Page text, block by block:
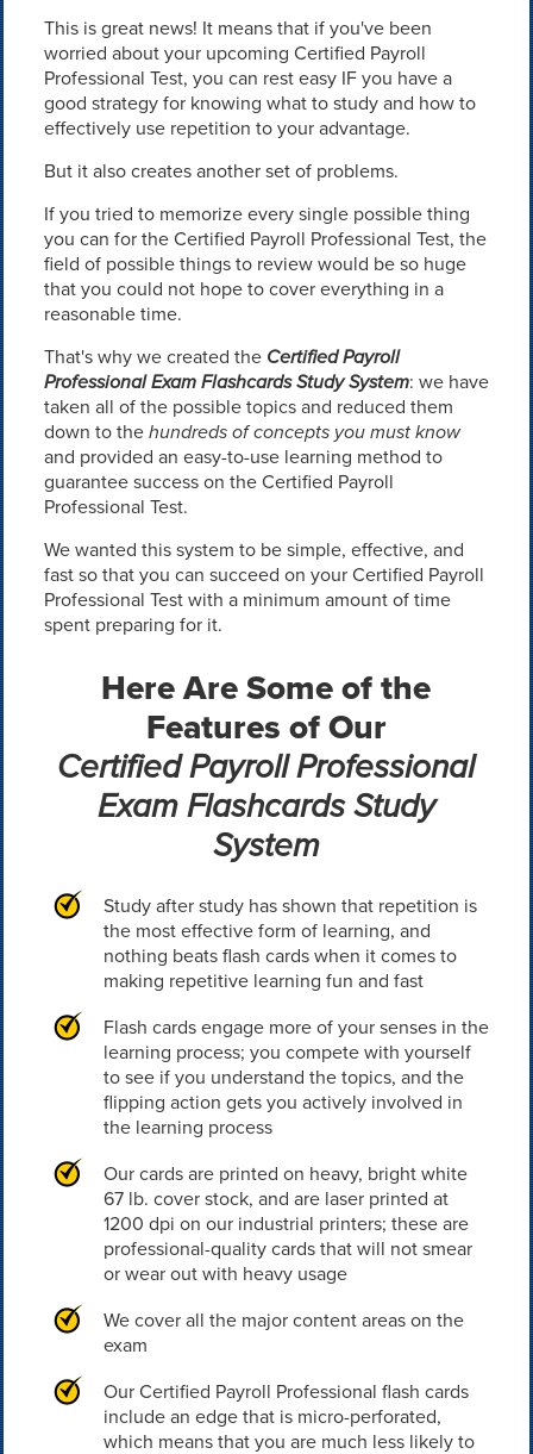
This is great news! It means that if you've been
worried about your upcoming Certified Payroll
Professional Test, you can rest easy IF you have a
good strategy for knowing what to study and how to
effectively use repetition to your advantage.
But it also creates another set of problems.
If you tried to memorize every single possible thing
you can for the Certified Payroll Professional Test, the
field of possible things to review would be so huge
that you could not hope to cover everything in a
reasonable time.
That's why we created the Certified Payroll
Professional Exam Flashcards Study System: we have
taken all of the possible topics and reduced them
down to thehundreds of concepts you must know
and provided an easy-to-use learning method to
guarantee success on the Certified Payroll
Professional Test.
We wanted this system to be simple, effective, and
fast so that you can succeed on your Certified Payroll
Professional Test with a minimum amount of time
spent preparing for it.
Here Are Some of the
Features of Our
Certified Payroll Professional
Exam Flashcards Study
System
Study after study has shown that repetition is
the most effective form of learning, and
nothing beats flash cards when it comes to
making repetitive learning fun and fast
Flash cards engage more of your senses in the
learning process; you compete with yourself
to see if you understand the topics, and the
flipping action gets you actively involved in
the learning process
Our cards are printed on heavy, bright white
67 lb. cover stock, and are laser printed at
1200 dpi on our industrial printers; these are
professional-quality cards that will not smear
or wear out with heavy usage
We cover all the major content areas on the
exam
Our Certified Payroll Professional flash cards
include an edge that is micro-perforated,
which means that you are much less likely to